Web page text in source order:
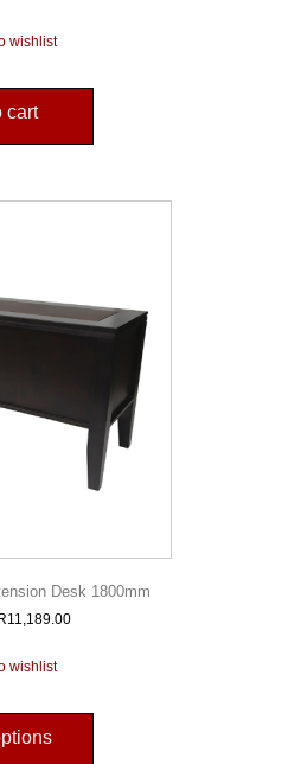
wishlist
cart
Desk 1800mm
11,189.00
wishlist